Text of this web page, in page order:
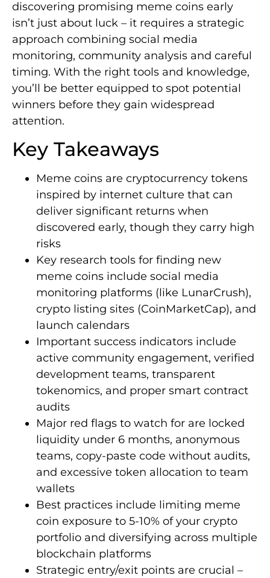
discovering promising meme coins early
isn’t just about luck – it requires a strategic
approach combining social media
monitoring, community analysis and careful
timing. With the right tools and knowledge,
you’ll be better equipped to spot potential
winners before they gain widespread
attention.
Key Takeaways
Meme coins are cryptocurrency tokens
inspired by internet culture that can
deliver significant returns when
discovered early, though they carry high
risks
Key research tools for finding new
meme coins include social media
monitoring platforms (like LunarCrush),
crypto listing sites (CoinMarketCap), and
launch calendars
Important success indicators include
active community engagement, verified
development teams, transparent
tokenomics, and proper smart contract
audits
Major red flags to watch for are locked
liquidity under 6 months, anonymous
teams, copy-paste code without audits,
and excessive token allocation to team
wallets
Best practices include limiting meme
coin exposure to 5-10% of your crypto
portfolio and diversifying across multiple
blockchain platforms
Strategic entry/exit points are crucial –